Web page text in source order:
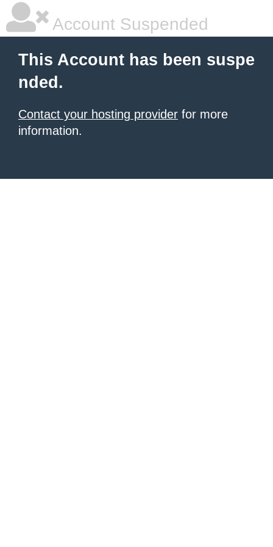
Account Suspended
This Account has been suspe
nded.
Contact your hosting provider for more
information.